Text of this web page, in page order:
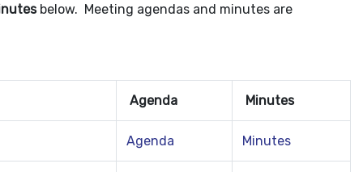
below. Meeting agendas and minutes are
Agenda Minutes
Agenda Minutes